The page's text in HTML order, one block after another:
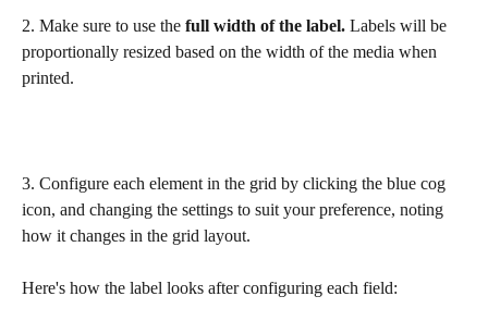
2. Make sure to use the full width of the label. Labels will be
proportionally resized based on the width of the media when
printed.
3. Configure each element in the grid by clicking the blue cog
icon, and changing the settings to suit your preference, noting
how it changes in the grid layout.
Here's how the label looks after configuring each field: